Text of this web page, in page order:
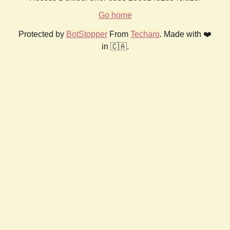
Go home
Protected by BotStopper From Techaro. Made with ❤️
in 🇨🇦.